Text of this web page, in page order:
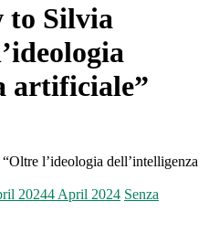
to Silvia
artificiale”
l’ideologia dell’intelligenza
20244 April 2024 Senza